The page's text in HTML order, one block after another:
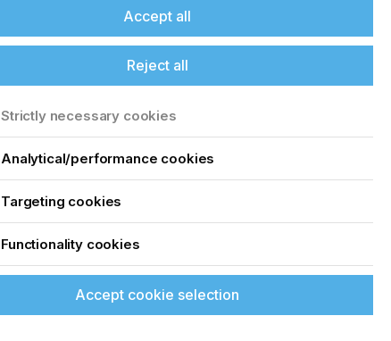
Accept all
Reject all
Strictly necessary cookies
Analytical/performance cookies
Targeting cookies
Functionality cookies
Accept cookie selection